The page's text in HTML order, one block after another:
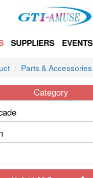
SUPPLIERS EVENTS
Parts & Accessories
Category